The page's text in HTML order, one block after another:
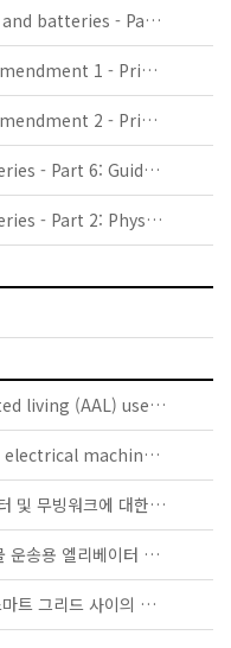
IEC 60086-3:1965 - Primary cells and batteries - Part 3: Terminals
IEC 60086-3:1965/AMD1:1967 - Amendment 1 - Primary cells and batteries - Part 3: Terminals
IEC 60086-3:1965/AMD2:1973 - Amendment 2 - Primary cells and batteries - Part 3: Terminals
IEC 60086-6:2020 - Primary batteries - Part 6: Guidance on environmental aspects
IEC 60086-2:2021 - Primary batteries - Part 2: Physical and electrical specifications
IEC TS 63134:2020 - Active assisted living (AAL) use cases
IEC 60034-5:2020 RLV - Rotating electrical machines - Part 5: Degrees of protection provided by the integral design of rotating electrical machines (IP code) - Classification
KS B ISO/TS 25740-1 - 에스컬레이터 및 무빙워크에 대한 안전요건 — 제1부: 세계공통 필수 안전요건(GESRs)
KS B ISO/TS 8100-21 - 승객 및 화물 운송용 엘리베이터 —제21부: 세계공통 필수안전요건(GESRs)을 충족하는 세계공통 안전 파라미터(GSPs)
KS C IEC TS 62872 - 산업 시설과 스마트 그리드 사이의 산업 공정 측정, 제어 및 자동화 시스템 인터페이스